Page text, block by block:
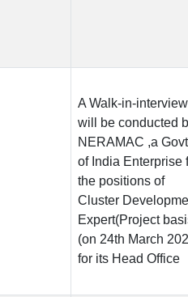
A Walk-in-interview
will be conducted
NERAMAC ,a
of India Enterprise
the positions of
Cluster
Expert(Project
(on 24th March
for its Head Office